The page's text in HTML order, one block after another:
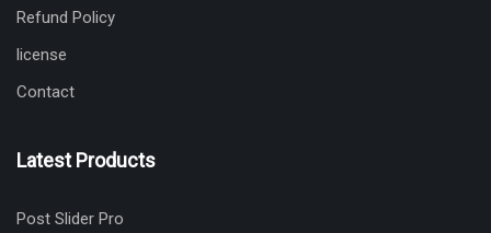
Refund Policy
license
Contact
Latest Products
Post Slider Pro